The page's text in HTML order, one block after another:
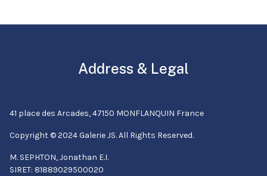
Address & Legal
41 place des Arcades, 47150 MONFLANQUIN France
Copyright © 2024 Galerie JS. All Rights Reserved.
M. SEPHTON, Jonathan E.I.
SIRET: 81889029500020